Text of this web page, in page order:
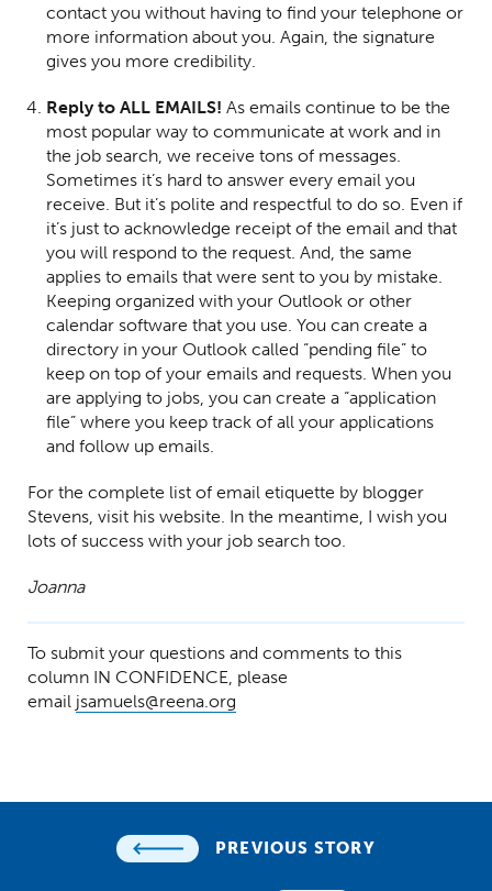
contact you without having to find your telephone or
more information about you. Again, the signature
gives you more credibility.
Reply to ALL EMAILS! As emails continue to be the
most popular way to communicate at work and in
the job search, we receive tons of messages.
Sometimes it’s hard to answer every email you
receive. But it’s polite and respectful to do so. Even if
it’s just to acknowledge receipt of the email and that
you will respond to the request. And, the same
applies to emails that were sent to you by mistake.
Keeping organized with your Outlook or other
calendar software that you use. You can create a
directory in your Outlook called “pending file” to
keep on top of your emails and requests. When you
are applying to jobs, you can create a “application
file” where you keep track of all your applications
and follow up emails.
For the complete list of email etiquette by blogger
Stevens, visit his website. In the meantime, I wish you
lots of success with your job search too.
Joanna
To submit your questions and comments to this
column IN CONFIDENCE, please
email jsamuels@reena.org
PREVIOUS STORY